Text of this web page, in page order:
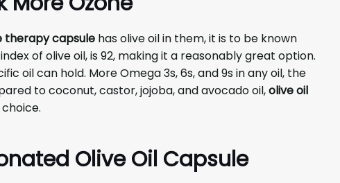
therapy capsule has olive oil in them, it is to be known
of olive oil, is 92, making it a reasonably great option.
oil can hold. More Omega 3s, 6s, and 9s in any oil, the
to coconut, castor, jojoba, and avocado oil,olive oil
Olive Oil Capsule